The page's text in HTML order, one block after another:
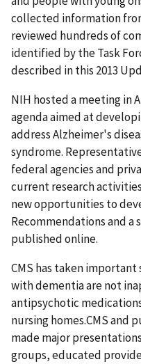
collected information
reviewed hundreds of
identified by the Task
described in this 2013
NIH hosted a meeting in
agenda aimed at
address Alzheimer's
syndrome.
federal agencies and
current research
new opportunities to
Recommendations and
published online.
CMS has taken
with dementia are not
antipsychotic
nursing homes.CMS and
made major
groups, educated